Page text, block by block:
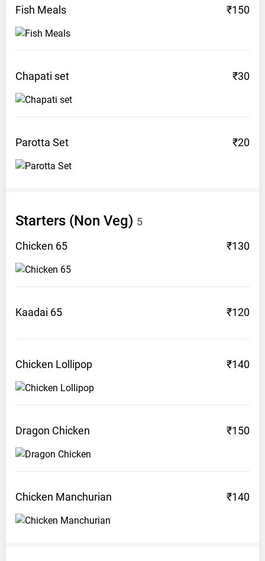
Fish Meals ₹150
Chapati set ₹30
Parotta Set ₹20
Starters (Non Veg) 5
Chicken 65 ₹130
Kaadai 65 ₹120
Chicken Lollipop ₹140
Dragon Chicken ₹150
Chicken Manchurian ₹140